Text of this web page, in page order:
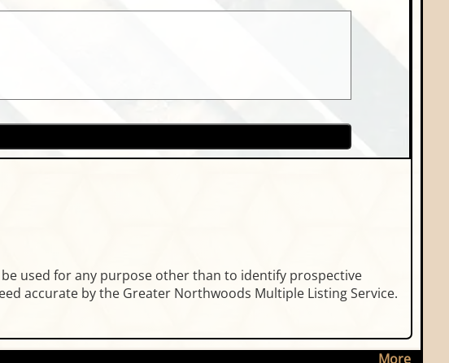
used for any purpose other than to identify prospective
accurate by the Greater Northwoods Multiple Listing Service.
More